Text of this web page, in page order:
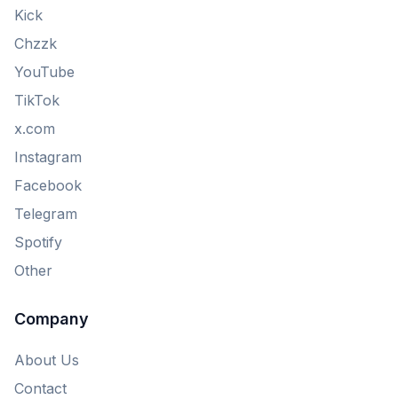
Kick
Chzzk
YouTube
TikTok
x.com
Instagram
Facebook
Telegram
Spotify
Other
Company
About Us
Contact